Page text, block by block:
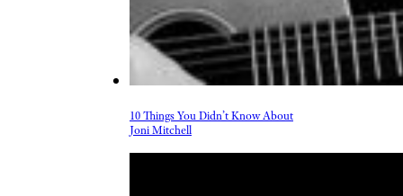
10 Things You Didn’t Know About
Joni Mitchell